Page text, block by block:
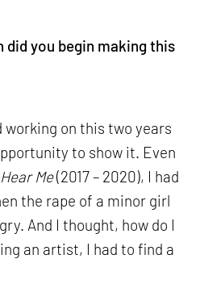
did you begin making this
working on this two years
to show it. Even
Me(2017 – 2020), I had
the rape of a minor girl
And I thought, how do I
an artist, I had to find a